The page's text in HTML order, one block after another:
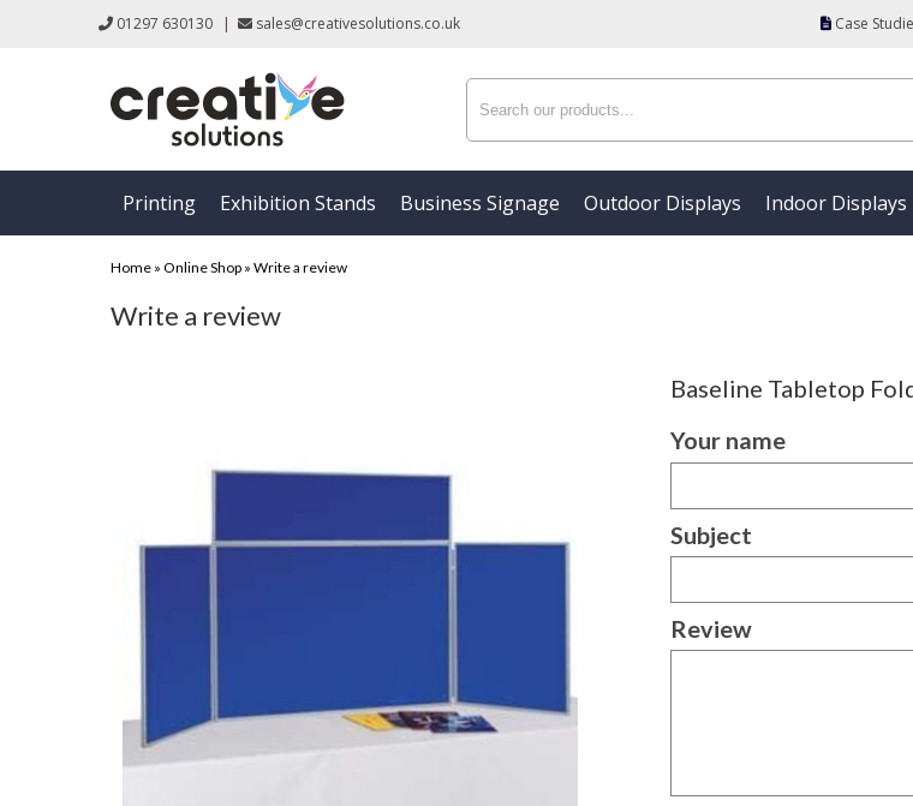
01297 630130 | sales@creativesolutions.co.uk Case
Printing Exhibition Stands Business Signage Outdoor Displays Indoor Displays
Home » Online Shop » Write a review
Write a review
Baseline Tabletop
Your name
Subject
Review